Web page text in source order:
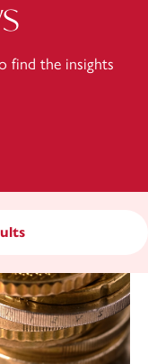
find the insights